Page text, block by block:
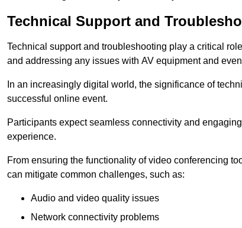
Technical Support and
Technical support and troubleshooting play a critical
and addressing any issues with AV equipment and
In an increasingly digital world, the significance of
successful online event.
Participants expect seamless connectivity and
experience.
From ensuring the functionality of video conferencing
can mitigate common challenges, such as:
Audio and video quality issues
Network connectivity problems